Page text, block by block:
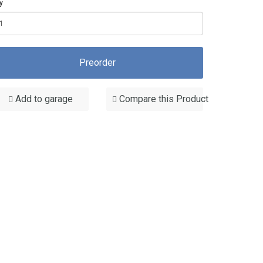
Preorder
Add to garage Compare this Product